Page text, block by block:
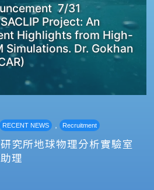
7/31
Project: An
Highlights from High-
Simulations. Dr. Gokhan
RECENT NEWS , Recruitment
究所地球物理分析實驗室
理